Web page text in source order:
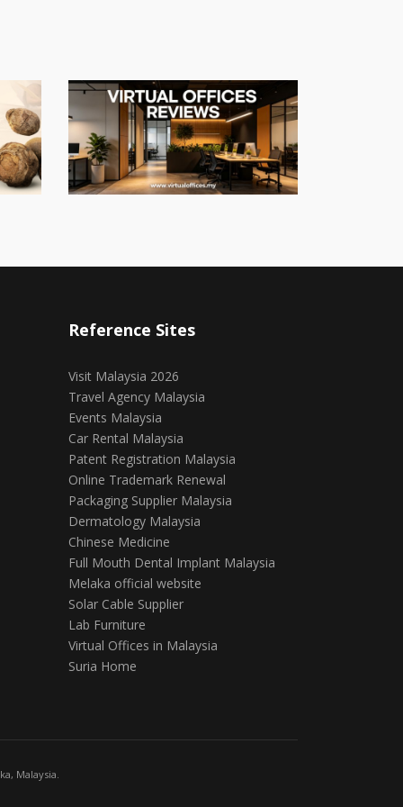
Reference Sites
Visit Malaysia 2026
Travel Agency Malaysia
Events Malaysia
Car Rental Malaysia
Patent Registration Malaysia
Online Trademark Renewal
Packaging Supplier Malaysia
Dermatology Malaysia
Chinese Medicine
Full Mouth Dental Implant Malaysia
Melaka official website
Solar Cable Supplier
Lab Furniture
Virtual Offices in Malaysia
Suria Home
Malaysia.